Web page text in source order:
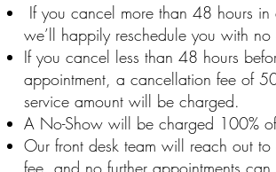
If you cancel more than 48 hours in
we’ll happily reschedule you with no
If you cancel less than 48 hours
appointment, a cancellation fee of
service amount will be charged.
A No-Show will be charged 100%
Our front desk team will reach out
fee, and no further appointments